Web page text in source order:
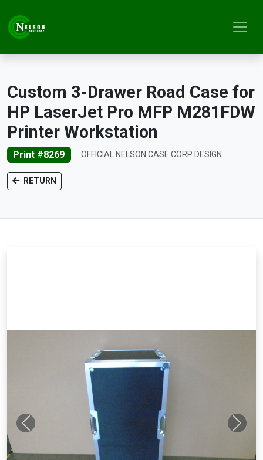
Custom 3-Drawer Road Case for
HP LaserJet Pro MFP M281FDW
Printer Workstation
Print #8269 OFFICIAL NELSON CASE CORP DESIGN
RETURN
Previous Next